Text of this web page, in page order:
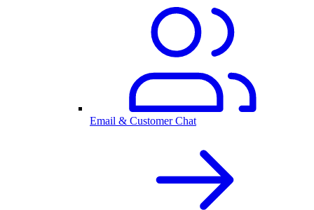
Email & Customer Chat